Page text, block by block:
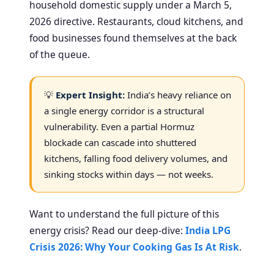
household domestic supply under a March 5,
2026 directive. Restaurants, cloud kitchens, and
food businesses found themselves at the back
of the queue.
💡 Expert Insight: India’s heavy reliance on
a single energy corridor is a structural
vulnerability. Even a partial Hormuz
blockade can cascade into shuttered
kitchens, falling food delivery volumes, and
sinking stocks within days — not weeks.
Want to understand the full picture of this
energy crisis? Read our deep-dive: India LPG
Crisis 2026: Why Your Cooking Gas Is At Risk.